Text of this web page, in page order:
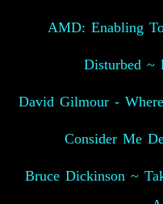
AMD: Enabling
Disturbed ~
David Gilmour -
Consider Me
Bruce Dickinson ~